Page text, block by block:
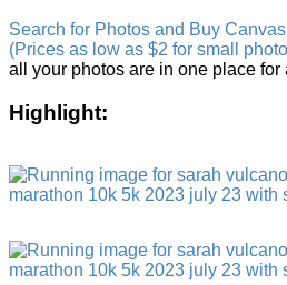
Search for Photos and Buy
(Prices as low as $2 for small
all your photos are in one place for
Highlight: